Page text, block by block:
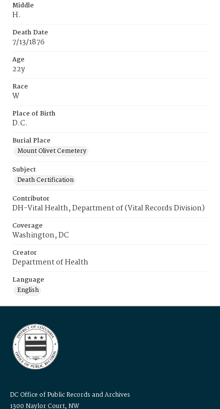
Middle
H.
Death Date
7/13/1876
Age
22y
Race
W
Place of Birth
D.C.
Burial Place
Mount Olivet Cemetery
Subject
Death Certification
Contributor
DH-Vital Health, Department of (Vital Records Division)
Coverage
Washington, DC
Creator
Department of Health
Language
English
DC Office of Public Records and Archives
1300 Naylor Court, NW